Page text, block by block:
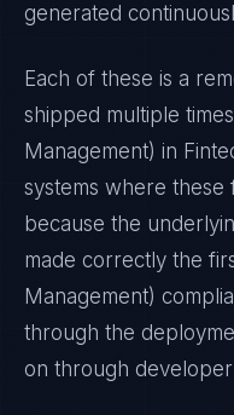
generated
Each of these is a
shipped multiple
Management) in
systems where
because the
made correctly the
Management)
through the
on through